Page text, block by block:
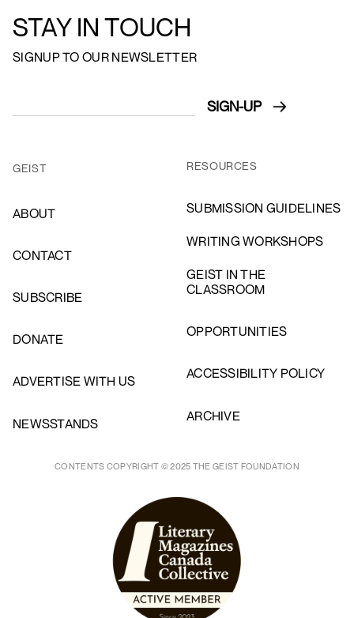
STAY IN TOUCH
SIGNUP TO OUR NEWSLETTER
GEIST
ABOUT
CONTACT
SUBSCRIBE
DONATE
ADVERTISE WITH US
NEWSSTANDS
RESOURCES
SUBMISSION GUIDELINES
WRITING WORKSHOPS
GEIST IN THE
CLASSROOM
OPPORTUNITIES
ACCESSIBILITY POLICY
ARCHIVE
CONTENTS COPYRIGHT © 2025 THE GEIST FOUNDATION